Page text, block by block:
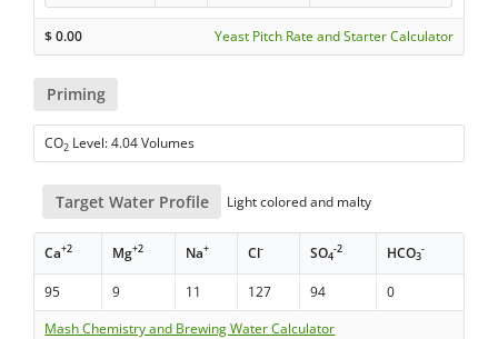
$0.00 Yeast Pitch Rate and Starter Calculator
Priming
CO2 Level: 4.04 Volumes
Target Water Profile Light colored and malty
Ca+2 Mg+2 Na+ Cl- SO4
-2 HCO3
-
95 9 11 127 94
0
Mash Chemistry and Brewing Water Calculator